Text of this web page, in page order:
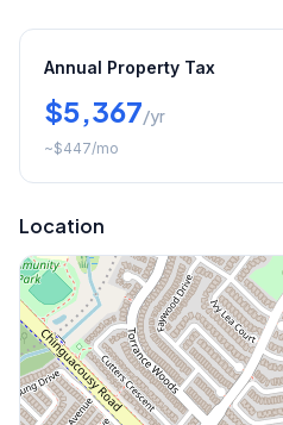
Annual Property Tax
$5,367/yr
~$447/mo
Location